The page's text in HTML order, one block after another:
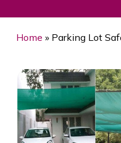
Home » Parking Lot